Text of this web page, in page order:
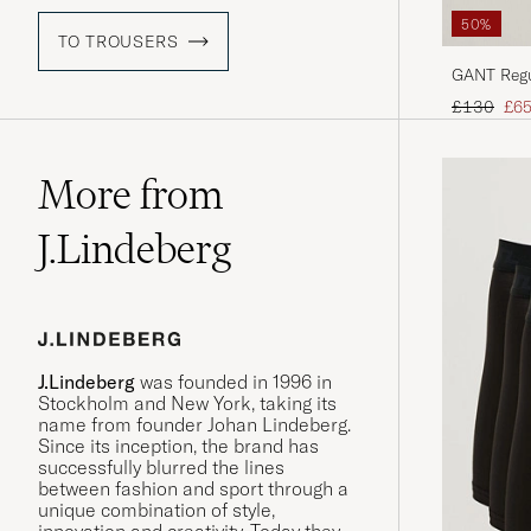
TO TROUSERS
50%
GANT
Evening
Regular
£130 £65
More from
J.Lindeberg
J.Lindeberg was founded in 1996 in
Stockholm and New York, taking its
name from founder Johan Lindeberg.
Since its inception, the brand has
successfully blurred the lines
between fashion and sport through a
unique combination of style,